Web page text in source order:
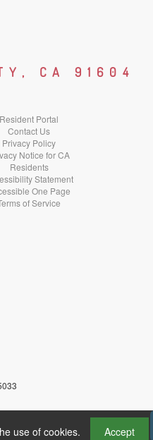
CA 91604
Resident Portal
Contact Us
Privacy Policy
Notice for CA
Residents
Statement
One Page
of Service
use of cookies. Accept